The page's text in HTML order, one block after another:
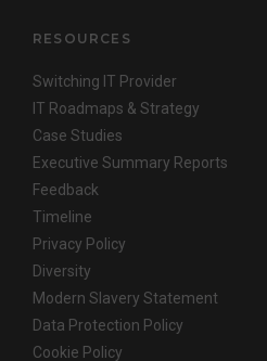
RESOURCES
Switching IT Provider
IT Roadmaps & Strategy
Case Studies
Executive Summary Reports
Feedback
Timeline
Privacy Policy
Diversity
Modern Slavery Statement
Data Protection Policy
Cookie Policy